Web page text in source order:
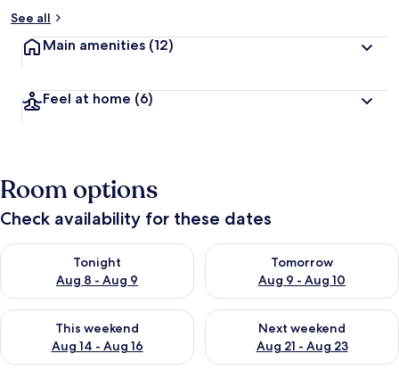
See all
Main amenities (12)
Feel at home (6)
Room options
Check availability for these dates
Tonight
Aug 8 - Aug 9
Check availability for tonight Aug 8 - Aug 9
Tomorrow
Aug 9 - Aug 10
Check availability for
This weekend
Aug 14 - Aug 16
Check availability for this weekend Aug 14 - Aug 16
Next weekend
Aug 21 - Aug 23
Check availability for next